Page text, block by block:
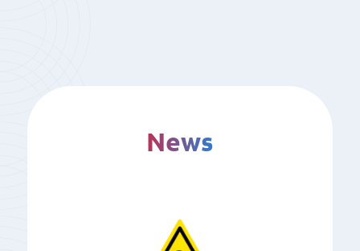
News